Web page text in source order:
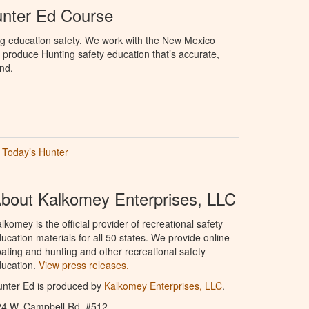
Ed Course
education safety. We work with the New Mexico
Hunting safety education that’s accurate,
Today’s Hunter
Kalkomey Enterprises, LLC
is the official provider of recreational safety
materials for all 50 states. We provide online
and hunting and other recreational safety
View press releases.
Ed is produced by Kalkomey Enterprises, LLC.